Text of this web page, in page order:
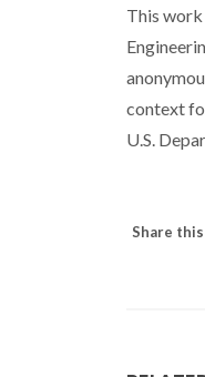
This
context
U.S.
Share